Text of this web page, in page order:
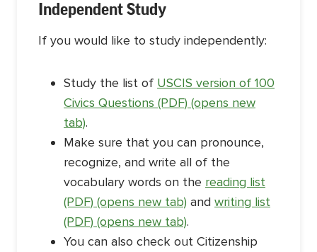
Independent Study
If you would like to study independently:
Study the list of USCIS version of 100
Civics Questions (PDF) (opens new
tab).
Make sure that you can pronounce,
recognize, and write all of the
vocabulary words on the reading list
(PDF) (opens new tab) and writing list
(PDF) (opens new tab).
You can also check out Citizenship